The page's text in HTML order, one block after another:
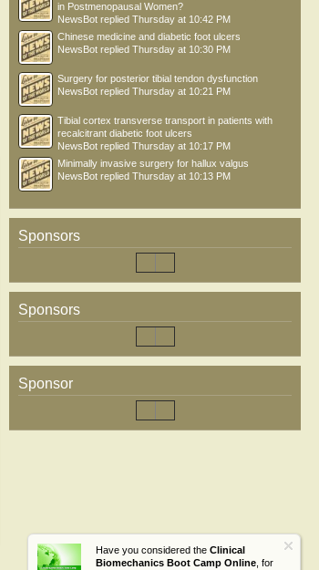
Have you considered the Clinical
Biomechanics Boot Camp Online , for
in Postmenopausal Women?
NewsBot replied Thursday at 10:42 PM
Chinese medicine and diabetic foot ulcers
NewsBot replied Thursday at 10:30 PM
Surgery for posterior tibial tendon dysfunction
NewsBot replied Thursday at 10:21 PM
Tibial cortex transverse transport in patients with
recalcitrant diabetic foot ulcers
NewsBot replied Thursday at 10:17 PM
Minimally invasive surgery for hallux valgus
NewsBot replied Thursday at 10:13 PM
Sponsors
Sponsors
Sponsor